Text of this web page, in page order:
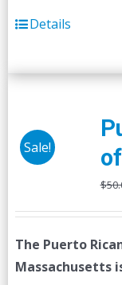
Details
Sale!
$
The Puerto
Massachusetts